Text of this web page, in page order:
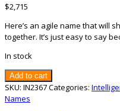
$2,715
Here’s an agile name that will
together. It’s just easy to say
In stock
Byian
quantity
Add to cart
SKU: IN2367Categories:
Names